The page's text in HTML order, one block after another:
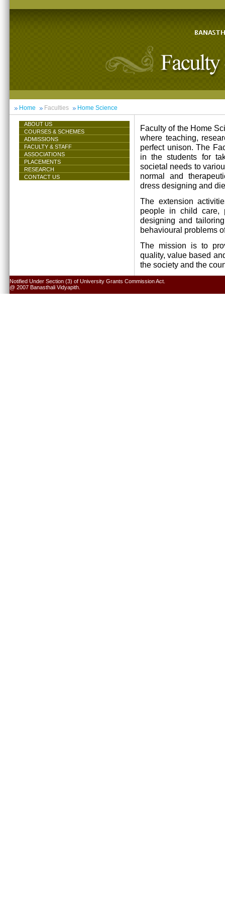
Home Faculties Home Science
ABOUT US
COURSES & SCHEMES
ADMISSIONS
FACULTY & STAFF
ASSOCIATIONS
PLACEMENTS
RESEARCH
CONTACT US
Faculty of the Home
where teaching,
perfect unison. The
in the students for
societal needs to
normal and
dress designing and
The extension
people in child care,
designing and
behavioural problems
The mission is to
quality, value based
the society and the
Notified Under Section (3) of University Grants Commission Act.
@ 2007 Banasthali Vidyapith.